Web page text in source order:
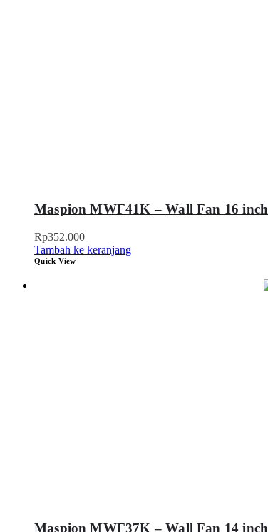
Maspion MWF41K – Wall Fan 16 inch
Rp352.000
Tambah ke keranjang
Quick View
Maspion MWF37K – Wall Fan 14 inch